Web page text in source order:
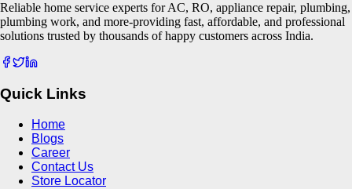
Reliable home service experts for AC, RO, appliance repair, plumbing,
plumbing work, and more-providing fast, affordable, and professional
solutions trusted by thousands of happy customers across India.
Quick Links
Home
Blogs
Career
Contact Us
Store Locator